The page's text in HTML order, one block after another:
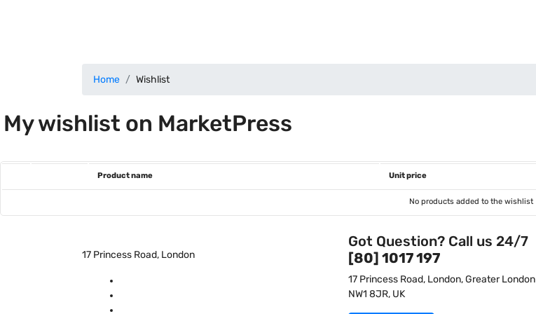
Home Wishlist
My wishlist on MarketPress
Product name Unit price
No products added to the wishlist
17 Princess Road, London
Got Question? Call us 24/7
[80] 1017 197
17 Princess Road, London, Greater London
NW1 8JR, UK